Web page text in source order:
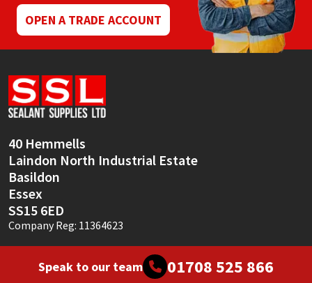
OPEN A TRADE ACCOUNT
40 Hemmells
Laindon North Industrial Estate
Basildon
Essex
SS15 6ED
Company Reg: 11364623
Speak to our team 01708 525 866